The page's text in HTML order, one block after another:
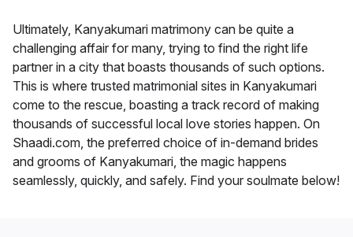
Ultimately, Kanyakumari matrimony can be quite a
challenging affair for many, trying to find the right life
partner in a city that boasts thousands of such options.
This is where trusted matrimonial sites in Kanyakumari
come to the rescue, boasting a track record of making
thousands of successful local love stories happen. On
Shaadi.com, the preferred choice of in-demand brides
and grooms of Kanyakumari, the magic happens
seamlessly, quickly, and safely. Find your soulmate below!